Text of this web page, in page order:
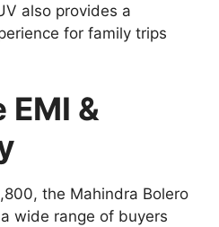
also provides a
for family trips
&
the Mahindra Bolero
wide range of buyers